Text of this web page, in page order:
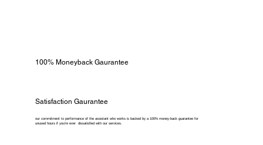
100% Moneyback Gaurantee
Satisfaction Gaurantee
our commitment to performance of the assistant who works is backed by a 100% money-back guarantee for
unused hours if you're ever dissatisfied with our services.